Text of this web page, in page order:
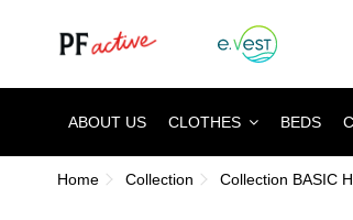
ABOUT US CLOTHES BEDS
Home Collection Collection BASIC